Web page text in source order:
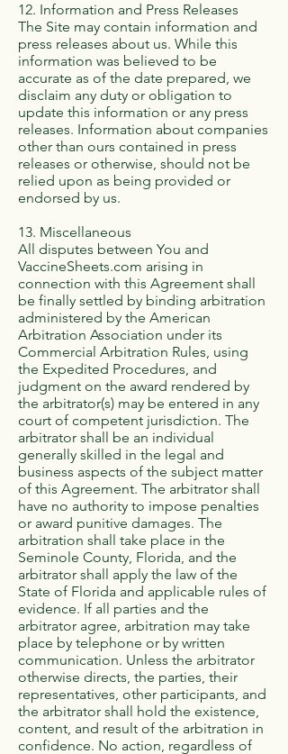
12. Information and Press Releases
The Site may contain information and
press releases about us. While this
information was believed to be
accurate as of the date prepared, we
disclaim any duty or obligation to
update this information or any press
releases. Information about companies
other than ours contained in press
releases or otherwise, should not be
relied upon as being provided or
endorsed by us.
13. Miscellaneous
All disputes between You and
VaccineSheets.com arising in
connection with this Agreement shall
be finally settled by binding arbitration
administered by the American
Arbitration Association under its
Commercial Arbitration Rules, using
the Expedited Procedures, and
judgment on the award rendered by
the arbitrator(s) may be entered in any
court of competent jurisdiction. The
arbitrator shall be an individual
generally skilled in the legal and
business aspects of the subject matter
of this Agreement. The arbitrator shall
have no authority to impose penalties
or award punitive damages. The
arbitration shall take place in the
Seminole County, Florida, and the
arbitrator shall apply the law of the
State of Florida and applicable rules of
evidence. If all parties and the
arbitrator agree, arbitration may take
place by telephone or by written
communication. Unless the arbitrator
otherwise directs, the parties, their
representatives, other participants, and
the arbitrator shall hold the existence,
content, and result of the arbitration in
confidence. No action, regardless of